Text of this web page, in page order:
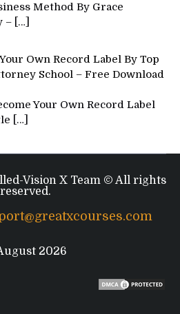
Method By Grace
– […]
Own Record Label By Top
School – Free Download
Your Own Record Label
[…]
Vision X Team © All rights
reserved.
2026